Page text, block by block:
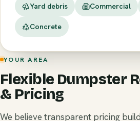
Yard debris Commercial
Concrete
YOUR AREA
Flexible Dumpster
& Pricing
We believe transparent pricing